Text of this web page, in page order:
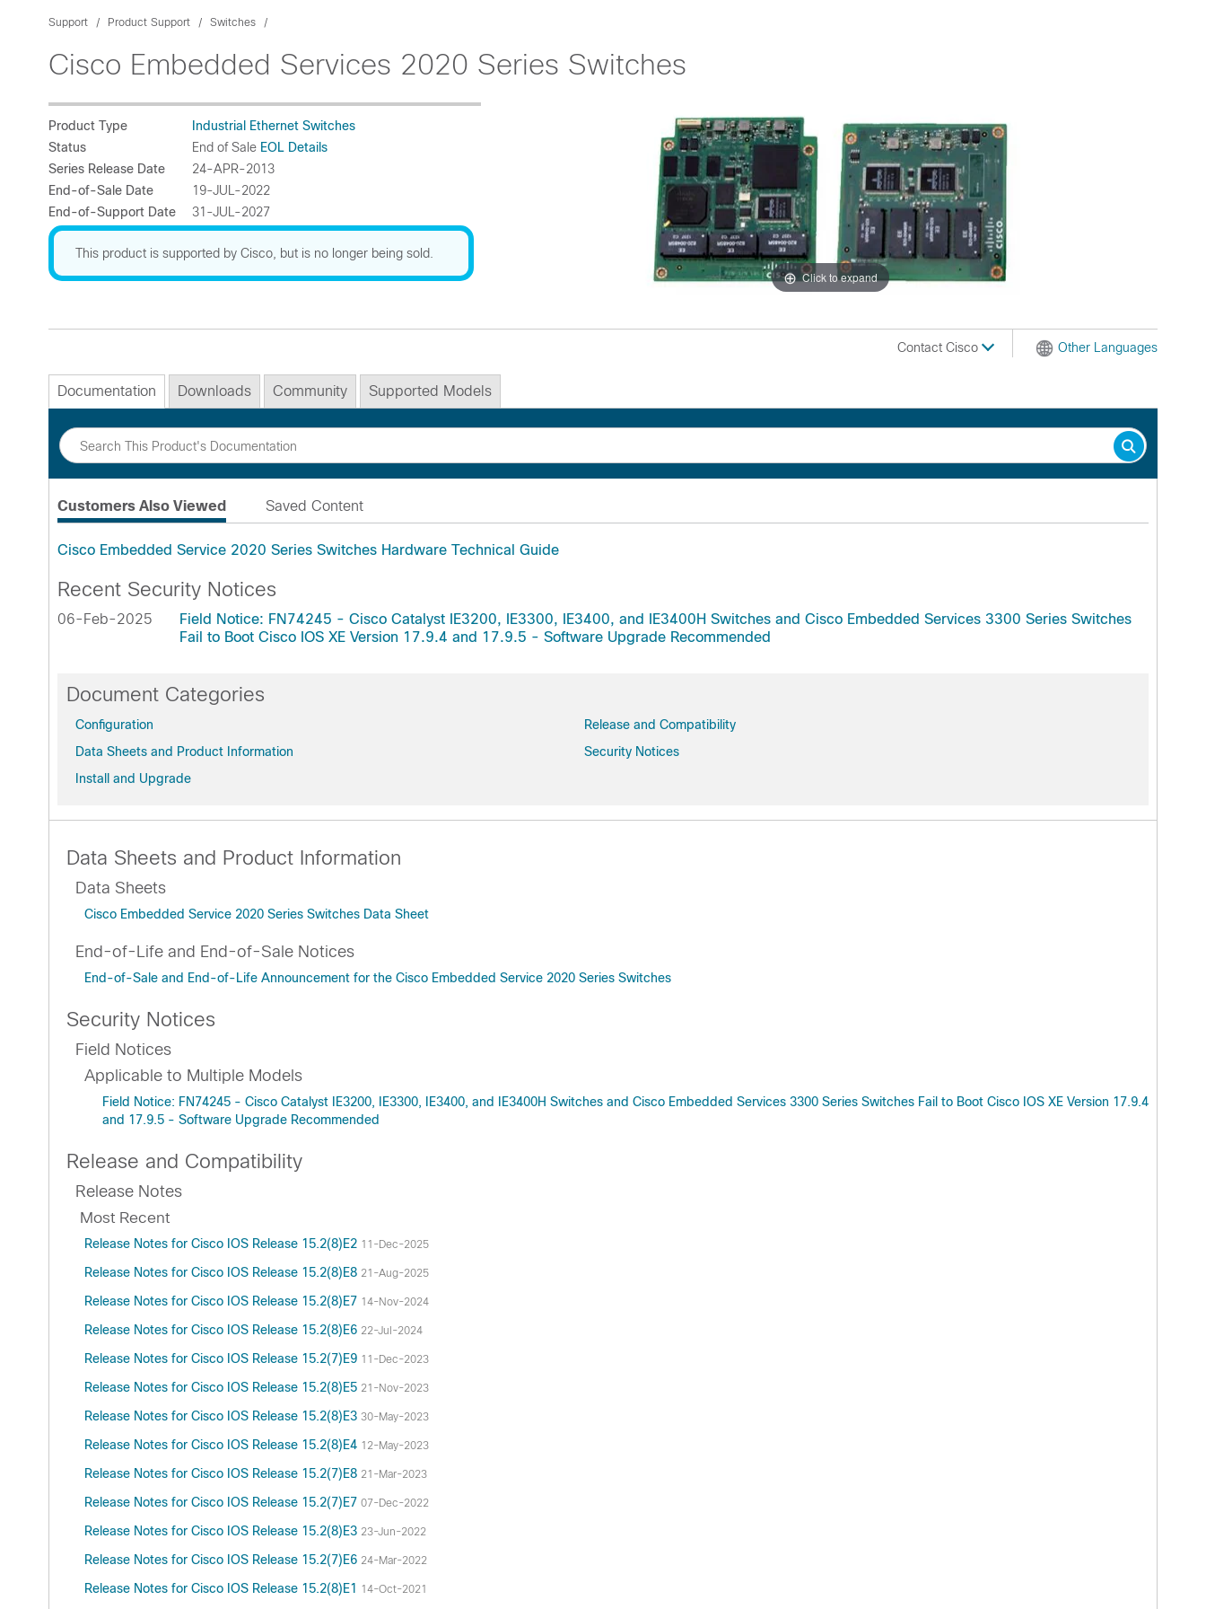
Support Product Support Switches
Cisco Embedded Services 2020 Series Switches
Product Type
Industrial Ethernet Switches
Status
End of Sale EOL Details
Series Release Date
24-APR-2013
End-of-Sale Date
19-JUL-2022
End-of-Support Date
31-JUL-2027
This product is supported by Cisco, but is no longer being sold.
Click to expand
Contact Cisco Other Languages
Documentation Downloads Community Supported Models
Customers Also Viewed Saved Content
Cisco Embedded Service 2020 Series Switches Hardware Technical Guide
Recent Security Notices
06-Feb-2025
Field Notice: FN74245 - Cisco Catalyst IE3200, IE3300, IE3400, and IE3400H Switches and Cisco Embedded Services 3300 Series Switches
Fail to Boot Cisco IOS XE Version 17.9.4 and 17.9.5 - Software Upgrade Recommended
Document Categories
Configuration
Data Sheets and Product Information
Install and Upgrade
Release and Compatibility
Security Notices
Data Sheets and Product Information
Data Sheets
Cisco Embedded Service 2020 Series Switches Data Sheet
End-of-Life and End-of-Sale Notices
End-of-Sale and End-of-Life Announcement for the Cisco Embedded Service 2020 Series Switches
Security Notices
Field Notices
Applicable to Multiple Models
Field Notice: FN74245 - Cisco Catalyst IE3200, IE3300, IE3400, and IE3400H Switches and Cisco Embedded Services 3300 Series Switches Fail to Boot Cisco IOS XE Version 17.9.4
and 17.9.5 - Software Upgrade Recommended
Release and Compatibility
Release Notes
Most Recent
Release Notes for Cisco IOS Release 15.2(8)E2 11-Dec-2025
Release Notes for Cisco IOS Release 15.2(8)E8 21-Aug-2025
Release Notes for Cisco IOS Release 15.2(8)E7 14-Nov-2024
Release Notes for Cisco IOS Release 15.2(8)E6 22-Jul-2024
Release Notes for Cisco IOS Release 15.2(7)E9 11-Dec-2023
Release Notes for Cisco IOS Release 15.2(8)E5 21-Nov-2023
Release Notes for Cisco IOS Release 15.2(8)E3 30-May-2023
Release Notes for Cisco IOS Release 15.2(8)E4 12-May-2023
Release Notes for Cisco IOS Release 15.2(7)E8 21-Mar-2023
Release Notes for Cisco IOS Release 15.2(7)E7 07-Dec-2022
Release Notes for Cisco IOS Release 15.2(8)E3 23-Jun-2022
Release Notes for Cisco IOS Release 15.2(7)E6 24-Mar-2022
Release Notes for Cisco IOS Release 15.2(8)E1 14-Oct-2021